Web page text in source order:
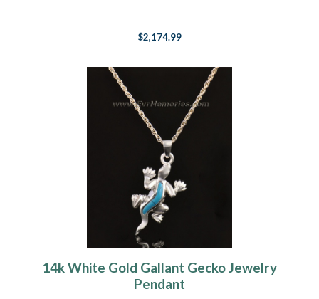
$2,174.99
14k White Gold Gallant Gecko Jewelry
Pendant